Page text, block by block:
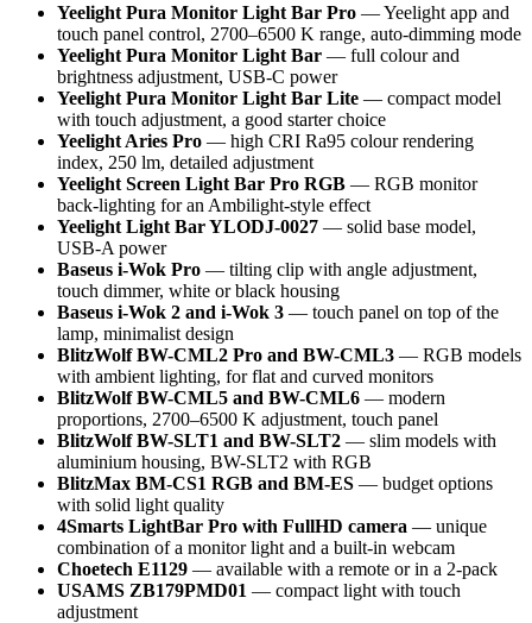
Yeelight Pura Monitor Light Bar Pro — Yeelight app and
touch panel control, 2700–6500 K range, auto-dimming mode
Yeelight Pura Monitor Light Bar — full colour and
brightness adjustment, USB-C power
Yeelight Pura Monitor Light Bar Lite — compact model
with touch adjustment, a good starter choice
Yeelight Aries Pro — high CRI Ra95 colour rendering
index, 250 lm, detailed adjustment
Yeelight Screen Light Bar Pro RGB — RGB monitor
back-lighting for an Ambilight-style effect
Yeelight Light Bar YLODJ-0027 — solid base model,
USB-A power
Baseus i-Wok Pro — tilting clip with angle adjustment,
touch dimmer, white or black housing
Baseus i-Wok 2 and i-Wok 3 — touch panel on top of the
lamp, minimalist design
BlitzWolf BW-CML2 Pro and BW-CML3 — RGB models
with ambient lighting, for flat and curved monitors
BlitzWolf BW-CML5 and BW-CML6 — modern
proportions, 2700–6500 K adjustment, touch panel
BlitzWolf BW-SLT1 and BW-SLT2 — slim models with
aluminium housing, BW-SLT2 with RGB
BlitzMax BM-CS1 RGB and BM-ES — budget options
with solid light quality
4Smarts LightBar Pro with FullHD camera — unique
combination of a monitor light and a built-in webcam
Choetech E1129 — available with a remote or in a 2-pack
USAMS ZB179PMD01 — compact light with touch
adjustment